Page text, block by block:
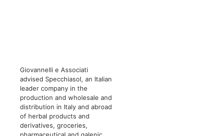
Giovannelli e Associati
advised Specchiasol, an Italian
leader company in the
production and wholesale and
distribution in Italy and abroad
of herbal products and
derivatives, groceries,